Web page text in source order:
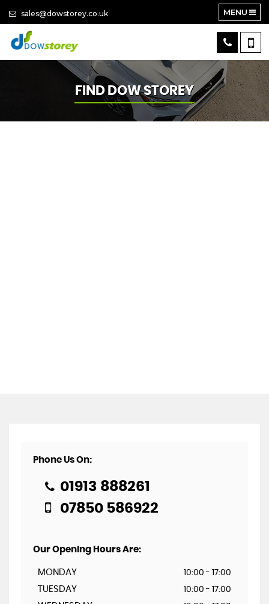
sales@dowstorey.co.uk MENU
FIND DOW STOREY
Phone Us On:
01913 888261
07850 586922
Our Opening Hours Are:
MONDAY 10:00 - 17:00
TUESDAY 10:00 - 17:00